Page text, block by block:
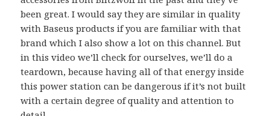
been great. I would say they are similar in quality
with Baseus products if you are familiar with that
brand which I also show a lot on this channel. But
in this video we’ll check for ourselves, we’ll do a
teardown, because having all of that energy inside
this power station can be dangerous if it’s not built
with a certain degree of quality and attention to